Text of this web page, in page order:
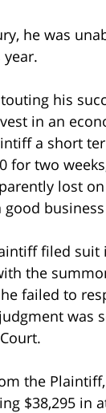
he was
his
in an
a short
for two
lost
filed suit
the
failed to
was
the
$38,295 in